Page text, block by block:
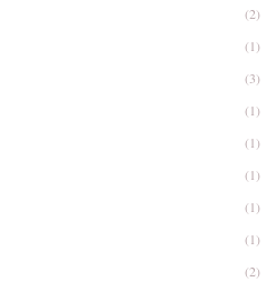
(2)
(1)
(3)
(1)
(1)
(1)
(1)
(1)
(2)